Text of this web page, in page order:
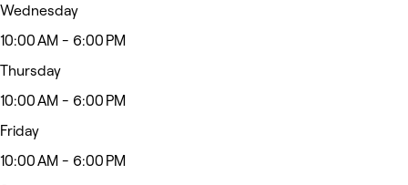
Wednesday
10:00 AM - 6:00 PM
Thursday
10:00 AM - 6:00 PM
Friday
10:00 AM - 6:00 PM